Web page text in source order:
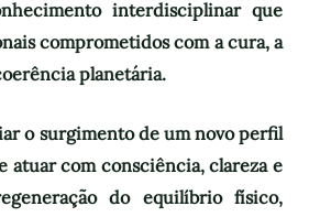
interdisciplinar que
comprometidos com a cura, a
planetária.
o surgimento de um novo perfil
atuar com consciência, clareza e
do equilíbrio físico,